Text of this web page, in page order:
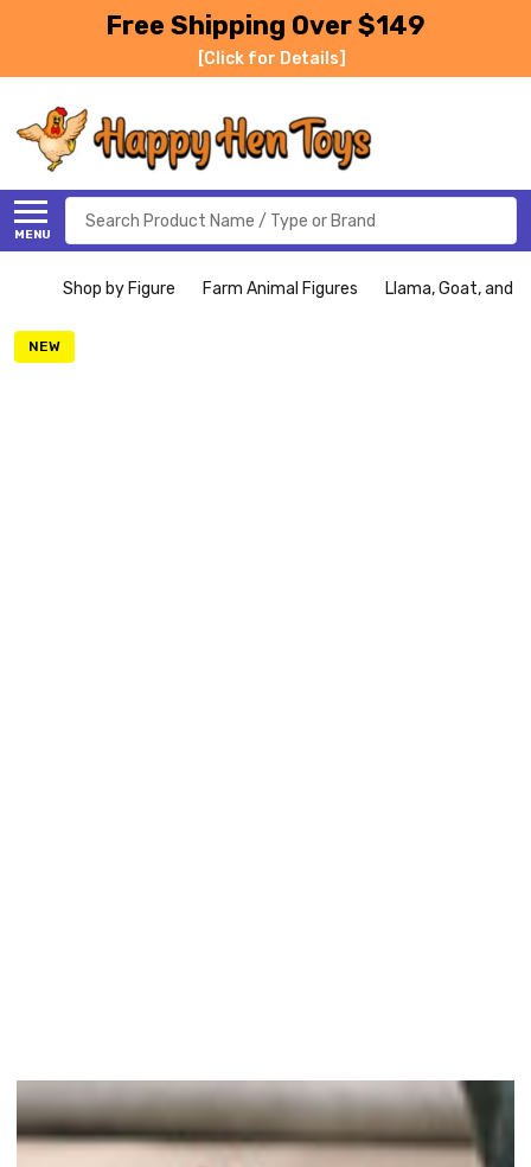
Free Shipping Over $149
[Click for Details]
MENU
Search
Shop by Figure Farm Animal Figures Llama, Goat, and
NEW